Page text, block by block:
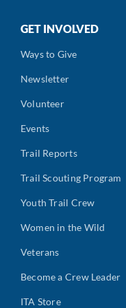
GET INVOLVED
Ways to Give
Newsletter
Volunteer
Events
Trail Reports
Trail Scouting Program
Youth Trail Crew
Women in the Wild
Veterans
Become a Crew Leader
ITA Store